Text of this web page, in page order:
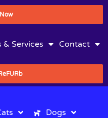
& Services Contact
Dogs